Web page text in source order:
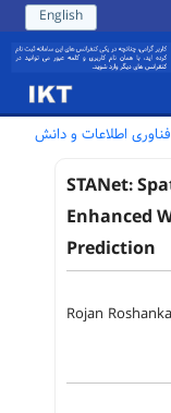
English
اطلاعات و دانش
STANet:
Enhanced
Prediction
Rojan